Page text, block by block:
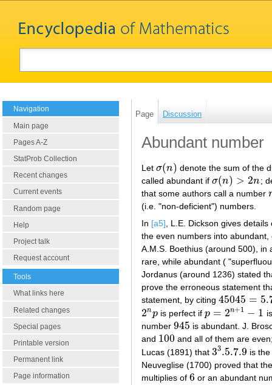
Navigation
Main page
Pages A-Z
StatProb Collection
Recent changes
Current events
Random page
Help
Project talk
Request account
Tools
What links here
Related changes
Special pages
Printable version
Permanent link
Page information
Page Discussion
Abundant number
Let σ(n)
σ(n)
denote the sum of the
called abundant if σ(n) > 2n
σ(n) > 2n
;
that some authors call a number
(i.e. "non-deficient") numbers.
In [a5] , L.E. Dickson gives
the even numbers into
A.M.S. Boethius (around 500), in
rare, while abundant (
Jordanus (around 1236) stated
prove the erroneous statement
statement, by citing 45045 =
45045= 5.7.9
2np
2np is perfect ifp = 2n+1 − 1
p=2n +1− 1
number 945
945 is abundant. J.
and 100
100 and all of them are
Lucas (1891) that 33.5.7.9
33.5.7.9
is
Neuveglise (1700) proved that
multiplies of 6
6 or an abundant